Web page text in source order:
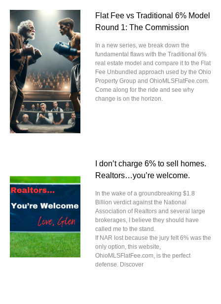
Flat Fee vs Traditional 6% Model
Round 1: The Commission
In a new series, we break down the
fundamental flaws with the Traditional 6%
real estate model and compare it to the Flat
Fee Unbundled approach used by the Ohio
Property Group and OhioMLSFlatFee.com.
Come along for the ride and see why
change is on the horizon.
I don’t charge 6% to sell homes.
Realtors…you’re welcome.
In the wake of a groundbreaking $1.8
Billion verdict against the National
Association of Realtors and several large
brokerages, I believe they should have
called me to the stand.
If NAR lost because the jury felt 6% was the
only option, this website,
OhioMLSFlatFee.com, is the perfect
defense. Discover